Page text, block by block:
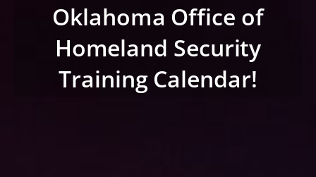
Oklahoma Office of
Homeland Security
Training Calendar!